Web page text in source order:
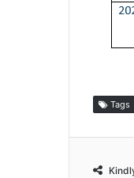
Tags